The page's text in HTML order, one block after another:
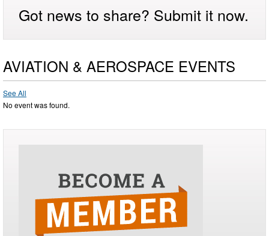
Got news to share? Submit it now.
AVIATION & AEROSPACE EVENTS
See All
No event was found.